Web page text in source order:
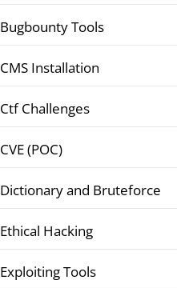
Bugbounty Tools
CMS Installation
Ctf Challenges
CVE (POC)
Dictionary and Bruteforce
Ethical Hacking
Exploiting Tools